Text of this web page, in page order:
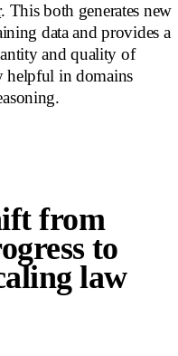
. This both generates new
data and provides a
and quality of
helpful in domains
from
to
law